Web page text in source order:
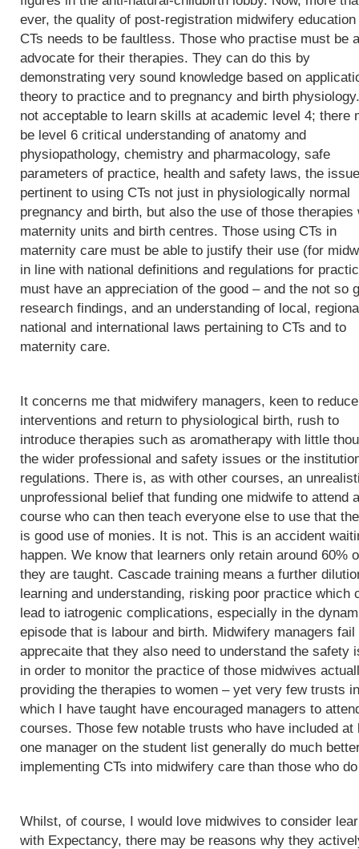
ever, the quality of post-registration midwifery education
CTs needs to be faultless. Those who practise must be
advocate for their therapies. They can do this by
demonstrating very sound knowledge based on
theory to practice and to pregnancy and birth
not acceptable to learn skills at academic level 4; there
be level 6 critical understanding of anatomy and
physiopathology, chemistry and pharmacology, safe
parameters of practice, health and safety laws, the issue
pertinent to using CTs not just in physiologically normal
pregnancy and birth, but also the use of those therapies
maternity units and birth centres. Those using CTs in
maternity care must be able to justify their use (for
in line with national definitions and regulations for
must have an appreciation of the good – and the not so
research findings, and an understanding of local,
national and international laws pertaining to CTs and to
maternity care.
It concerns me that midwifery managers, keen to reduce
interventions and return to physiological birth, rush to
introduce therapies such as aromatherapy with little
the wider professional and safety issues or the
regulations. There is, as with other courses, an
unprofessional belief that funding one midwife to attend
course who can then teach everyone else to use that
is good use of monies. It is not. This is an accident
happen. We know that learners only retain around 60%
they are taught. Cascade training means a further
learning and understanding, risking poor practice which
lead to iatrogenic complications, especially in the
episode that is labour and birth. Midwifery managers fail
apprecaite that they also need to understand the safety
in order to monitor the practice of those midwives
providing the therapies to women – yet very few trusts in
which I have taught have encouraged managers to
courses. Those few notable trusts who have included at
one manager on the student list generally do much
implementing CTs into midwifery care than those who
Whilst, of course, I would love midwives to consider
with Expectancy, there may be reasons why they